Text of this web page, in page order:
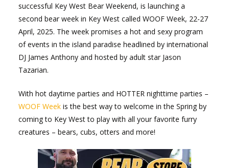
successful Key West Bear Weekend, is launching a
second bear week in Key West called WOOF Week, 22-27
April, 2025. The week promises a hot and sexy program
of events in the island paradise headlined by international
DJ James Anthony and hosted by adult star Jason
Tazarian.
With hot daytime parties and HOTTER nighttime parties –
WOOF Week is the best way to welcome in the Spring by
coming to Key West to play with all your favorite furry
creatures – bears, cubs, otters and more!